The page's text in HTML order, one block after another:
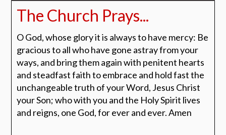
The Church Prays...
O God, whose glory it is always to have mercy: Be
gracious to all who have gone astray from your
ways, and bring them again with penitent hearts
and steadfast faith to embrace and hold fast the
unchangeable truth of your Word, Jesus Christ
your Son; who with you and the Holy Spirit lives
and reigns, one God, for ever and ever. Amen